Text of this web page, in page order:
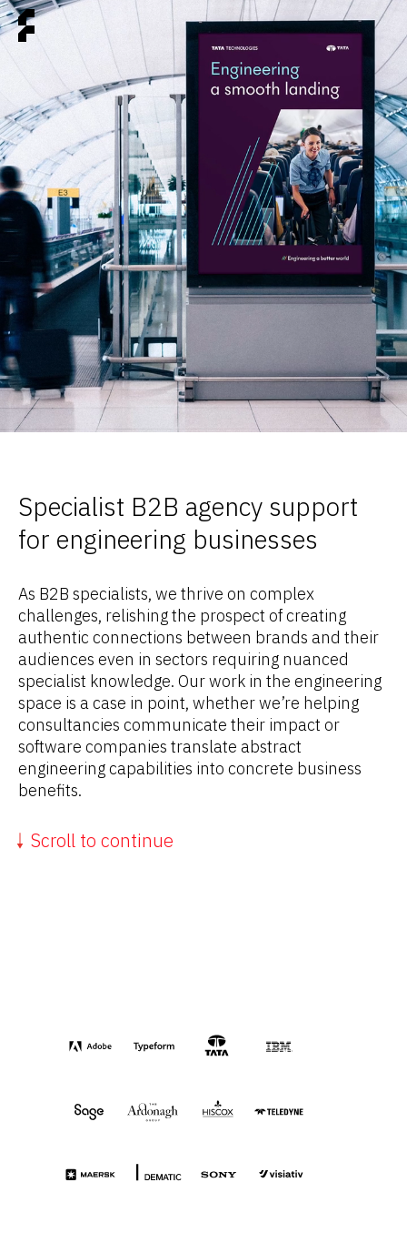
Specialist B2B agency support
for engineering businesses
As B2B specialists, we thrive on complex
challenges, relishing the prospect of creating
authentic connections between brands and their
audiences even in sectors requiring nuanced
specialist knowledge. Our work in the engineering
space is a case in point, whether we’re helping
consultancies communicate their impact or
software companies translate abstract
engineering capabilities into concrete business
benefits.
Scroll to continue